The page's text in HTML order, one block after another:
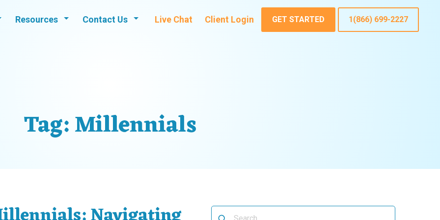
Resources Contact Us Live Chat Client Login GET STARTED 1(866) 699-2227
Tag:Millennials